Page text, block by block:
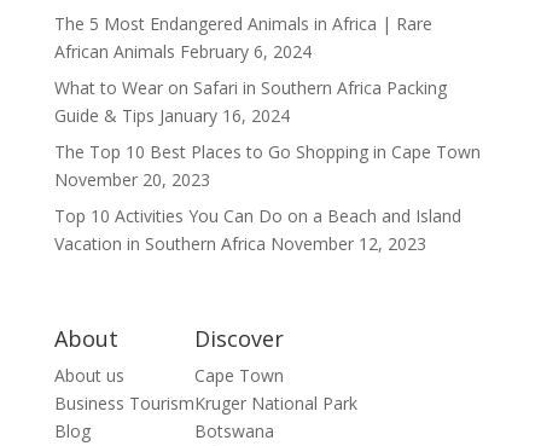
The 5 Most Endangered Animals in Africa | Rare
African Animals February 6, 2024
What to Wear on Safari in Southern Africa Packing
Guide & Tips January 16, 2024
The Top 10 Best Places to Go Shopping in Cape Town
November 20, 2023
Top 10 Activities You Can Do on a Beach and Island
Vacation in Southern Africa November 12, 2023
About
About us
Business Tourism
Blog
Discover
Cape Town
Kruger National Park
Botswana